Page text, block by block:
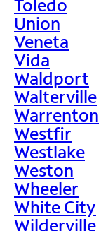
Toledo
Union
Veneta
Vida
Waldport
Walterville
Warrenton
Westfir
Westlake
Weston
Wheeler
White City
Wilderville